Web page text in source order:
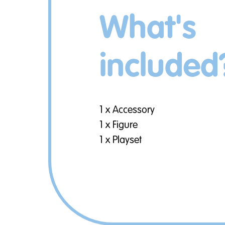
What's
1 x Accessory
1 x Figure
1 x Playset